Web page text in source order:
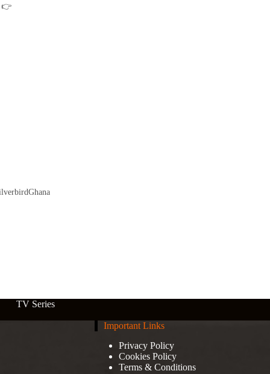
👉
TV Series
Important Links
Privacy Policy
Cookies Policy
Terms & Conditions